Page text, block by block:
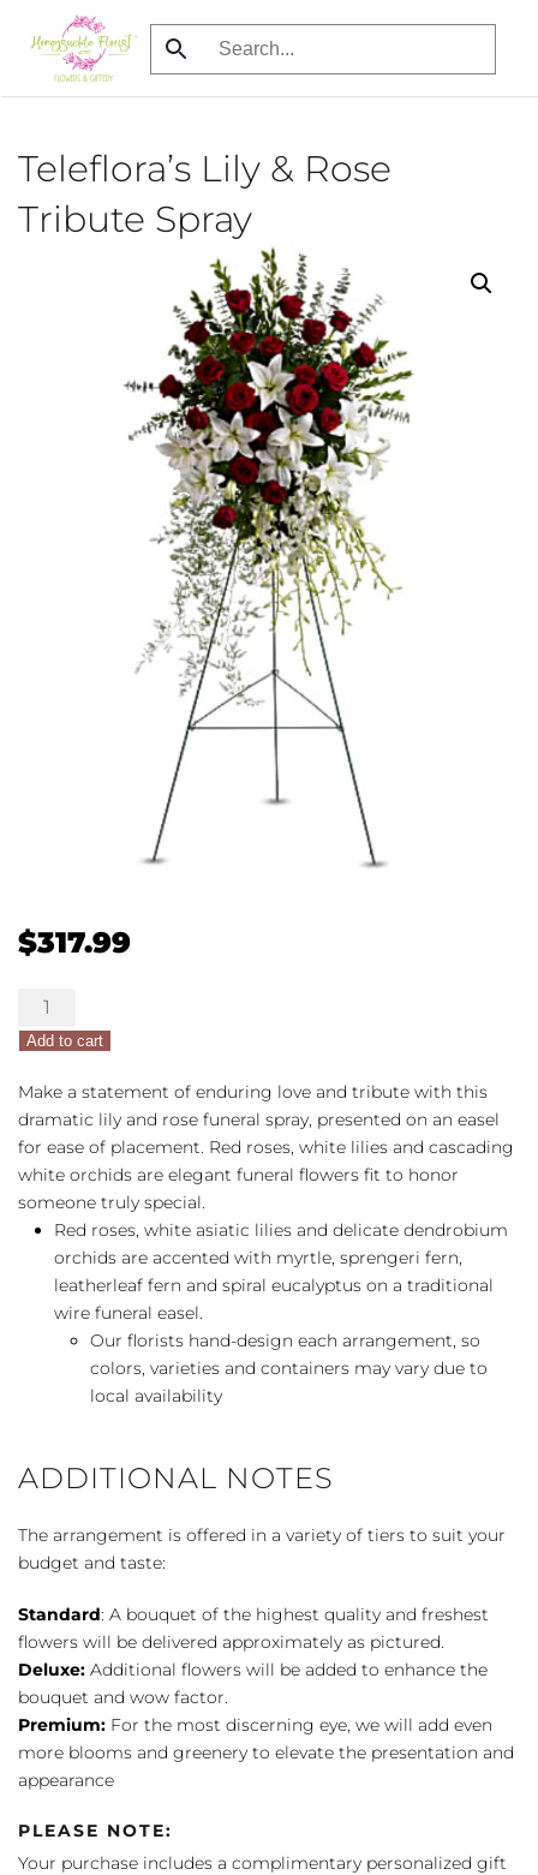
Skip
to
Teleflora’s Lily & Rose
Tribute Spray
$317.99
Teleflora's
Lily
&
Rose
Tribute
Spray
quantity
Add to cart
Make a statement of enduring love and tribute with this
dramatic lily and rose funeral spray, presented on an easel
for ease of placement. Red roses, white lilies and cascading
white orchids are elegant funeral flowers fit to honor
someone truly special.
Red roses, white asiatic lilies and delicate dendrobium
orchids are accented with myrtle, sprengeri fern,
leatherleaf fern and spiral eucalyptus on a traditional
wire funeral easel.
Our florists hand-design each arrangement, so
colors, varieties and containers may vary due to
local availability
ADDITIONAL NOTES
The arrangement is offered in a variety of tiers to suit your
budget and taste:
Standard: A bouquet of the highest quality and freshest
flowers will be delivered approximately as pictured.
Deluxe: Additional flowers will be added to enhance the
bouquet and wow factor.
Premium: For the most discerning eye, we will add even
more blooms and greenery to elevate the presentation and
appearance
PLEASE NOTE:
Your purchase includes a complimentary personalized gift